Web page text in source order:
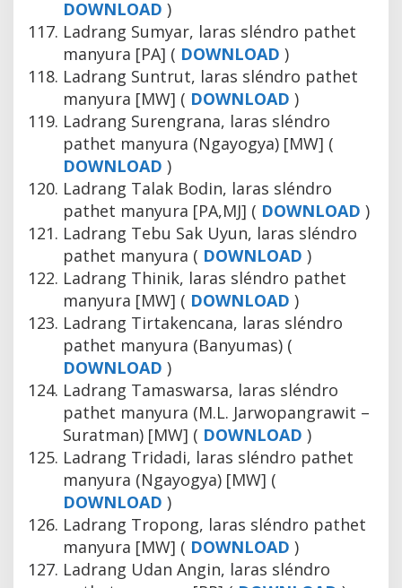
DOWNLOAD )
Ladrang Sumyar, laras sléndro pathet
manyura [PA] ( DOWNLOAD )
Ladrang Suntrut, laras sléndro pathet
manyura [MW] ( DOWNLOAD )
Ladrang Surengrana, laras sléndro
pathet manyura (Ngayogya) [MW] (
DOWNLOAD )
Ladrang Talak Bodin, laras sléndro
pathet manyura [PA,MJ] ( DOWNLOAD )
Ladrang Tebu Sak Uyun, laras sléndro
pathet manyura ( DOWNLOAD )
Ladrang Thinik, laras sléndro pathet
manyura [MW] ( DOWNLOAD )
Ladrang Tirtakencana, laras sléndro
pathet manyura (Banyumas) (
DOWNLOAD )
Ladrang Tamaswarsa, laras sléndro
pathet manyura (M.L. Jarwopangrawit –
Suratman) [MW] ( DOWNLOAD )
Ladrang Tridadi, laras sléndro pathet
manyura (Ngayogya) [MW] (
DOWNLOAD )
Ladrang Tropong, laras sléndro pathet
manyura [MW] ( DOWNLOAD )
Ladrang Udan Angin, laras sléndro